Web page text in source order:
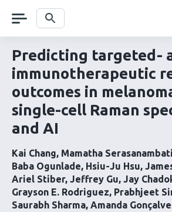
navigation Search
Predicting targeted-
immunotherapeutic
outcomes in
single-cell Raman
and AI
Kai Chang Mamatha Serasanambati
Baba Ogunlade Hsiu-Ju Hsu
Ariel Stiber Jeffrey Gu Jay
Grayson E. Rodriguez Prabhjeet
Saurabh Sharma Amanda